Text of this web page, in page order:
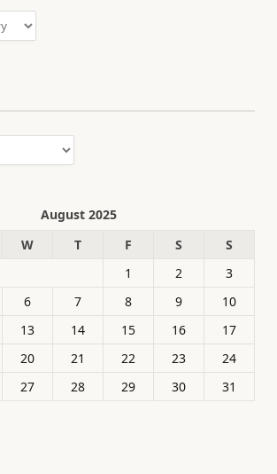
August 2025
W T F S
S
1
2
3
6 7 8 9
10
13 14 15 16
17
20 21 22 23
24
27 28 29 30
31